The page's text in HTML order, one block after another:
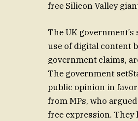
free Silicon Valley
The UK
use of digital content
government claims,
The government
public opinion in favor
from MPs, who
free expression. They